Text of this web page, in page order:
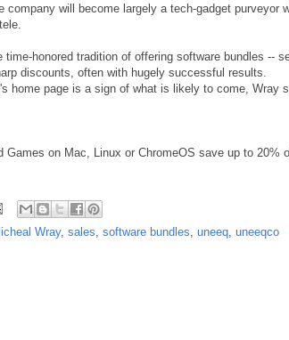
company will become largely a tech-gadget purveyor
honored tradition of offering software bundles --
discounts, often with hugely successful results.
home page is a sign of what is likely to come, Wray
Games on Mac, Linux or ChromeOS save up to 20%
Wray, sales, software bundles, uneeq, uneeqco